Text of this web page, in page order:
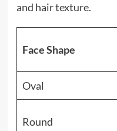
and hair texture.
Face Shape
Oval
Round